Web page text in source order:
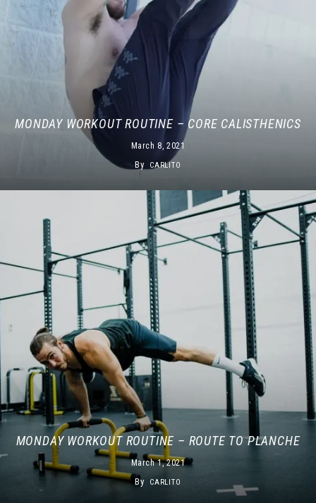
MONDAY WORKOUT ROUTINE – CORE CALISTHENICS
March 8, 2021
By CARLITO
MONDAY WORKOUT ROUTINE – ROUTE TO PLANCHE
March 1, 2021
By CARLITO